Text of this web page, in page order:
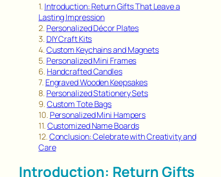
Introduction: Return Gifts That Leave a
Lasting Impression
Personalized Décor Plates
DIY Craft Kits
Custom Keychains and Magnets
Personalized Mini Frames
Handcrafted Candles
Engraved Wooden Keepsakes
Personalized Stationery Sets
Custom Tote Bags
Personalized Mini Hampers
Customized Name Boards
Conclusion: Celebrate with Creativity and
Care
Introduction: Return Gifts